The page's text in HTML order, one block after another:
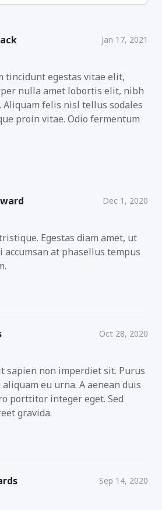
Jan 17, 2021
tincidunt egestas vitae elit,
nulla amet lobortis elit, nibh
Aliquam felis nisl tellus sodales
proin vitae. Odio fermentum
Dec 1, 2020
Egestas diam amet, ut
at phasellus tempus
Oct 28, 2020
sapien non imperdiet sit. Purus
eu urna. A aenean duis
porttitor integer eget. Sed
gravida.
Sep 14, 2020